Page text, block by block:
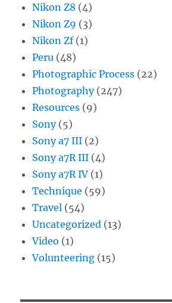
Nikon Z8 (4)
Nikon Z9 (3)
Nikon Zf(1)
Peru (48)
Photographic Process (22)
Photography(247)
Resources (9)
Sony(5)
Sony a7 III (2)
Sony a7R III (4)
Sony a7R IV (1)
Technique (59)
Travel (54)
Uncategorized (13)
Video (1)
Volunteering (15)